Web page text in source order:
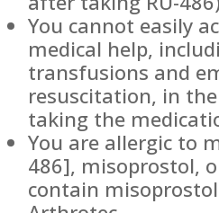
You cannot easily
medical help,
transfusions and
resuscitation, in
taking the
You are allergic to
486], misoprostol,
contain